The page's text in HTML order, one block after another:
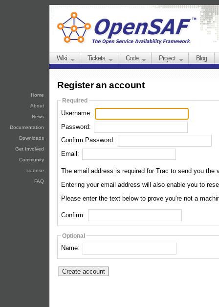
Home
About
News
Documentation
Downloads
Get Involved
Community
License
FAQ
Wiki Tickets Code Project Blog
Register an account
Required
Username:
Password:
Confirm Password:
Email:
The email address is required for Trac to send you the
Entering your email address
Please enter the text below to prove you're not a
Confirm:
Optional
Name: